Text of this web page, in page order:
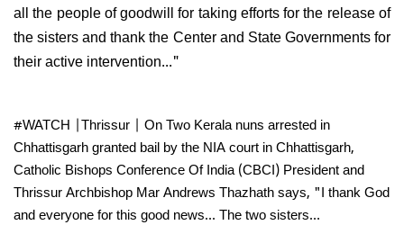
all the people of goodwill for taking efforts for the release of
the sisters and thank the Center and State Governments for
their active intervention..."
#WATCH |Thrissur | On Two Kerala nuns arrested in
Chhattisgarh granted bail by the NIA court in Chhattisgarh,
Catholic Bishops Conference Of India (CBCI) President and
Thrissur Archbishop Mar Andrews Thazhath says, "I thank God
and everyone for this good news... The two sisters…